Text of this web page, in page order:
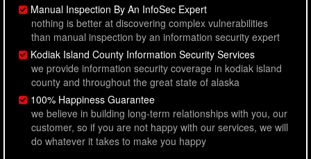
Manual Inspection By An InfoSec Expert
nothing is better at discovering complex vulnerabilities
than manual inspection by an information security expert
Kodiak Island County Information Security Services
we provide information security coverage in kodiak island
county and throughout the great state of alaska
100% Happiness Guarantee
we believe in building long-term relationships with you, our
customer, so if you are not happy with our services, we will
do whatever it takes to make you happy